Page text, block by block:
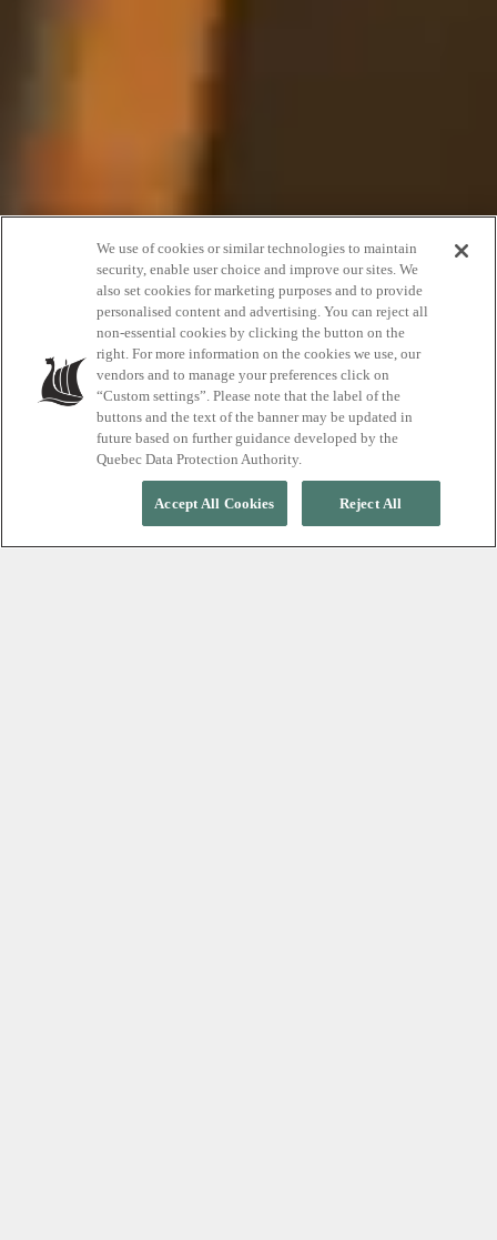
Explore our iconic
thermal spa
destinations
LOCATIONS
We use of cookies or similar technologies to maintain
security, enable user choice and improve our sites. We
also set cookies for marketing purposes and to provide
personalised content and advertising. You can reject all
non-essential cookies by clicking the button on the
right. For more information on the cookies we use, our
vendors and to manage your preferences click on
“Custom settings”. Please note that the label of the
buttons and the text of the banner may be updated in
future based on further guidance developed by the
Quebec Data Protection Authority.
Reject All
Accept All Cookies